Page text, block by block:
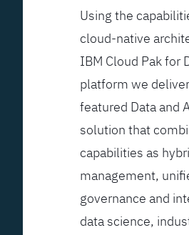
Using the
cloud-native
IBM Cloud Pak for
platform we
featured Data and
solution that
capabilities as
management,
governance and
data science,